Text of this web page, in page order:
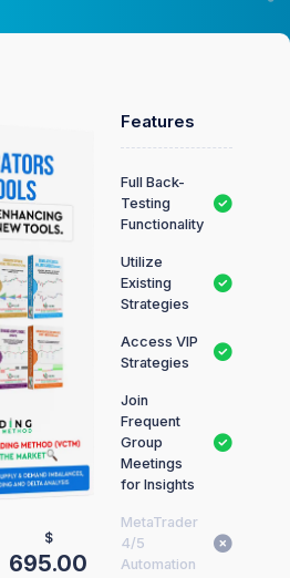
$
695.00
Features
Full Back-
Testing
Functionality
Utilize
Existing
Strategies
Access VIP
Strategies
Join
Frequent
Group
Meetings
for Insights
MetaTrader
4/5
Automation